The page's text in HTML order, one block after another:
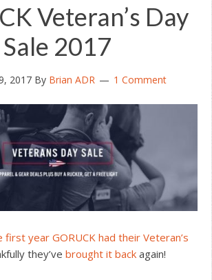
Veteran’s Day
Sale 2017
2017 By Brian ADR 1 Comment
year GORUCK had their Veteran’s
they’ve brought it back again!